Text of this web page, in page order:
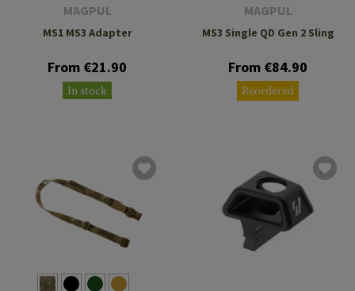
MAGPUL
MS1 MS3 Adapter
From €21.90
In stock
MAGPUL
MS3 Single QD Gen 2 Sling
From €84.90
Reordered